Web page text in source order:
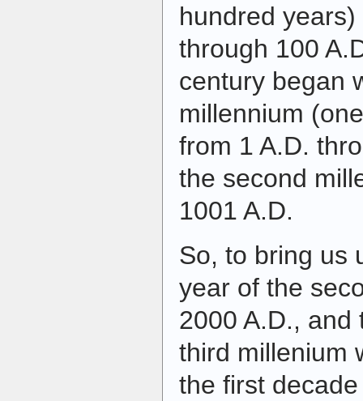
hundred
through 100
century began
millennium
from 1 A.D.
the second
1001 A.D.
So, to bring us
year of the
2000 A.D., and
third millenium
the first